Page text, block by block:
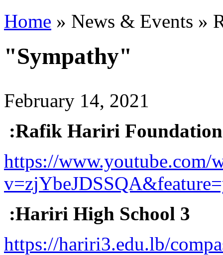
Home » News & Events »
"Sympathy"
February 14, 2021
:Rafik Hariri
https://www.youtube.com/
:Hariri High School 3
https://hariri3.edu.lb/